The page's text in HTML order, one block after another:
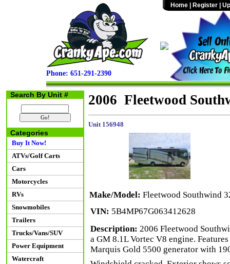
Phone: 651-291-2390
Home Register
Search By Unit #
Categories
Buy It Now!
ATVs/Golf Carts
Cars
Motorcycles
RVs
Snowmobiles
Trailers
Trucks/Vans/SUV
Power Equipment
Watercraft
2006 Fleetwood
Unit 156948
Make/Model: Fleetwood Southwind
VIN: 5B4MP67G063412628
Description: 2006 Fleetwood
a GM 8.1L Vortec V8 engine.
Marquis Gold 5500 generator with